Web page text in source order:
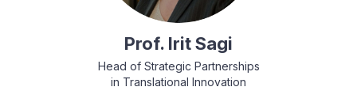
Prof. Irit Sagi
Head of Strategic Partnerships
in Translational Innovation